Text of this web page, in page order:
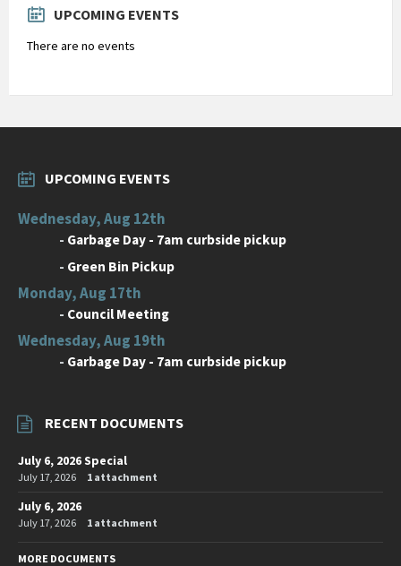
UPCOMING EVENTS
There are no events
UPCOMING EVENTS
Wednesday, Aug 12th
- Garbage Day - 7am curbside pickup
- Green Bin Pickup
Monday, Aug 17th
- Council Meeting
Wednesday, Aug 19th
- Garbage Day - 7am curbside pickup
RECENT DOCUMENTS
July 6, 2026 Special
July 17, 2026 1 attachment
July 6, 2026
July 17, 2026 1 attachment
MORE DOCUMENTS